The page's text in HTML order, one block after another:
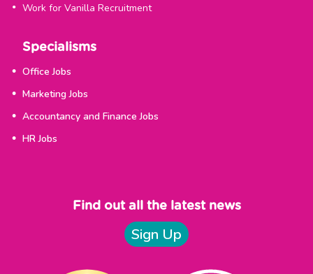
Work for Vanilla Recruitment
Specialisms
Office Jobs
Marketing Jobs
Accountancy and Finance Jobs
HR Jobs
Find out all the latest news
Sign Up